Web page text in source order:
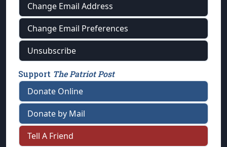
Change Email Address
Change Email Preferences
Unsubscribe
Support The Patriot Post
Donate Online
Donate by Mail
Tell A Friend